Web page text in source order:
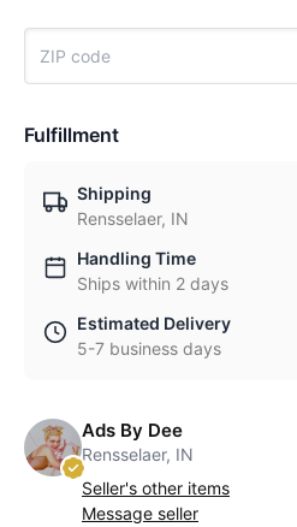
Fulfillment
Shipping
Rensselaer, IN
Handling Time
Ships within 2 days
Estimated Delivery
5-7 business days
Ads By Dee
Rensselaer, IN
Seller's other items
Message seller